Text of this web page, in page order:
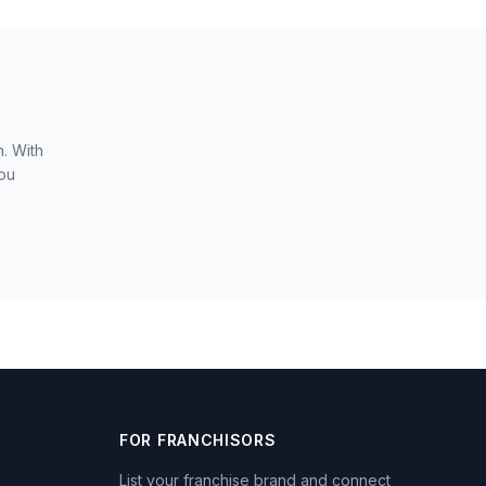
With
FOR FRANCHISORS
List your franchise brand and connect